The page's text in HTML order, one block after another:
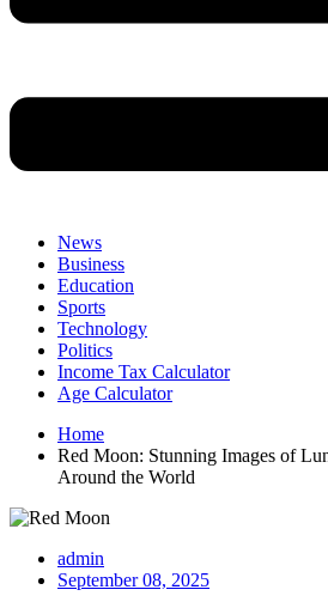
News
Business
Education
Sports
Technology
Politics
Income Tax Calculator
Age Calculator
Home
Red Moon: Stunning Images of
Around the World
admin
September 08, 2025